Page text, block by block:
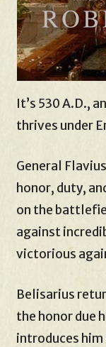
It’s 530 A.D.,
thrives under
General
honor, duty,
on the
against
victorious
Belisarius
the honor due
introduces